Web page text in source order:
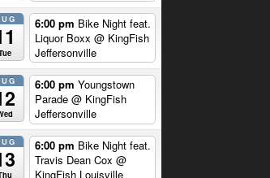
6:00 pm Bike Night feat.
Liquor Boxx @ KingFish
Jeffersonville
6:00 pm Youngstown
Parade @ KingFish
Jeffersonville
6:00 pm Bike Night feat.
Travis Dean Cox @
KingFish Louisville